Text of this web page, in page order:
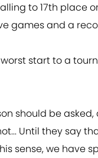
to 17th place
games and a
start to a
should be
Until they say
sense, we have